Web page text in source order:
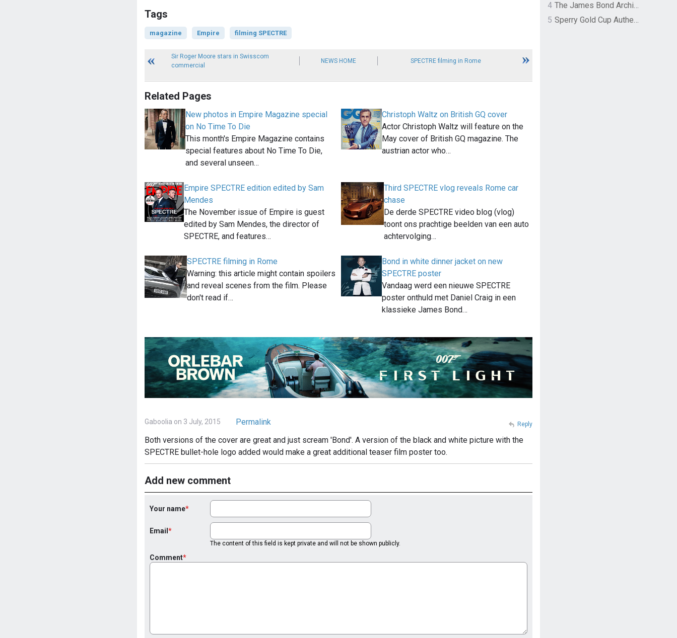
Tags
magazine Empire filming SPECTRE
Sir Roger Moore stars in Swisscom
commercial
NEWS HOME SPECTRE filming in Rome
Related Pages
New photos in Empire Magazine special
on No Time To Die
This month's Empire Magazine contains
special features about No Time To Die,
and several unseen…
Christoph Waltz on British GQ cover
Actor Christoph Waltz will feature on the
May cover of British GQ magazine. The
austrian actor who…
Empire SPECTRE edition edited by Sam
Mendes
The November issue of Empire is guest
edited by Sam Mendes, the director of
SPECTRE, and features…
Third SPECTRE vlog reveals Rome car
chase
De derde SPECTRE video blog (vlog)
toont ons prachtige beelden van een auto
achtervolging…
SPECTRE filming in Rome
Warning: this article might contain spoilers
and reveal scenes from the film. Please
don't read if…
Bond in white dinner jacket on new
SPECTRE poster
Vandaag werd een nieuwe SPECTRE
poster onthuld met Daniel Craig in een
klassieke James Bond…
Gaboolia on 3 July, 2015
Permalink
Both versions of the cover are great and just scream 'Bond'. A version of the black and white picture with the
SPECTRE bullet-hole logo added would make a great additional teaser film poster too.
Reply
Add new comment
Your name
Email
The content of this field is kept private and will not be shown publicly.
Comment
4
The James Bond Archives by TASCHEN
5
Sperry Gold Cup Authentic Original Rivingston Boat Shoe